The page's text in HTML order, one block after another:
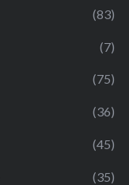
(83)
(7)
(75)
(36)
(45)
(35)